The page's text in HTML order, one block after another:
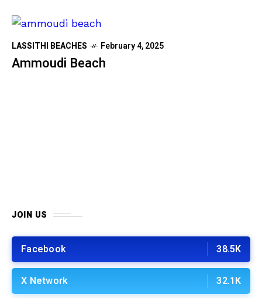
LASSITHI BEACHES February 4, 2025
Ammoudi Beach
JOIN US
Facebook 38.5K
X Network 32.1K